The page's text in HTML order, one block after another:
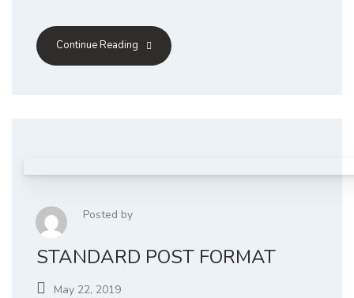
Continue Reading
Posted by
STANDARD POST FORMAT
May 22, 2019